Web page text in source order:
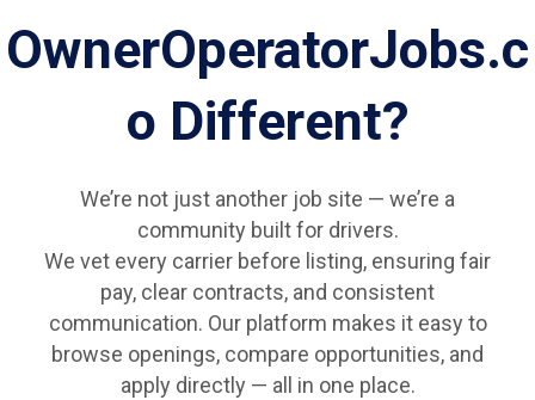
OwnerOperatorJobs.c
o Different?
We’re not just another job site — we’re a
community built for drivers.
We vet every carrier before listing, ensuring fair
pay, clear contracts, and consistent
communication. Our platform makes it easy to
browse openings, compare opportunities, and
apply directly — all in one place.